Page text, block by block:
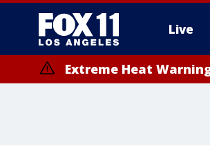
Live
Extreme Heat